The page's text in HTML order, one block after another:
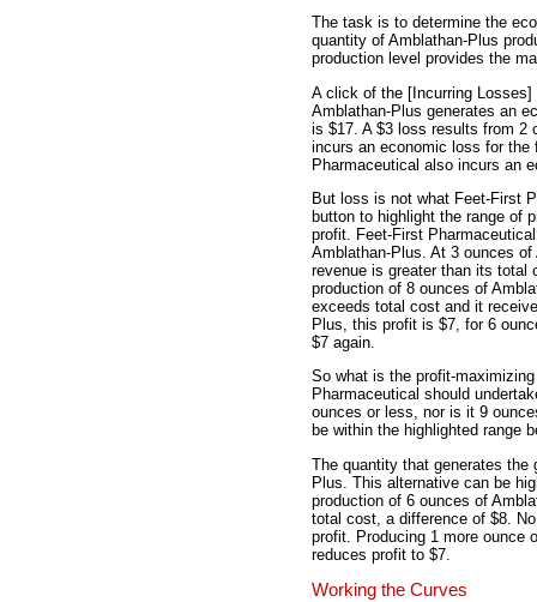
The task is to determine the
quantity of Amblathan-Plus
production level provides the
A click of the [Incurring
Amblathan-Plus generates an
is $17. A $3 loss results from 2
incurs an economic loss for
Pharmaceutical also incurs an
But loss is not what Feet-First
button to highlight the range of
profit. Feet-First
Amblathan-Plus. At 3 ounces
revenue is greater than its total
production of 8 ounces of
exceeds total cost and it
Plus, this profit is $7, for 6
$7 again.
So what is the profit-
Pharmaceutical should
ounces or less, nor is it 9
be within the highlighted range
The quantity that generates
Plus. This alternative can be
production of 6 ounces of
total cost, a difference of $8.
profit. Producing 1 more ounce
reduces profit to $7.
Working the Curves